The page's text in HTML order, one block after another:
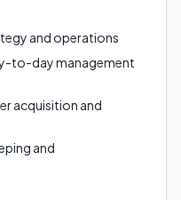
and operations
to-day management
acquisition and
and